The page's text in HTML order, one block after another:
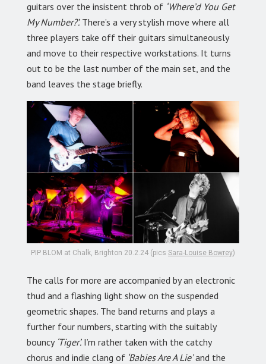
guitars over the insistent throb of ‘Where’d You Get
My Number?’.There’s a very stylish move where all
three players take off their guitars simultaneously
and move to their respective workstations. It turns
out to be the last number of the main set, and the
band leaves the stage briefly.
PIP BLOM at Chalk, Brighton 20.2.24 (pics Sara-Louise Bowrey)
The calls for more are accompanied by an electronic
thud and a flashing light show on the suspended
geometric shapes. The band returns and plays a
further four numbers, starting with the suitably
bouncy ‘Tiger’.I’m rather taken with the catchy
chorus and indie clang of ‘Babies Are A Lie’and the